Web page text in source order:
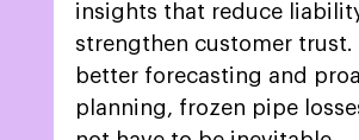
insights that reduce
strengthen customer trust.
better forecasting and
planning, frozen pipe